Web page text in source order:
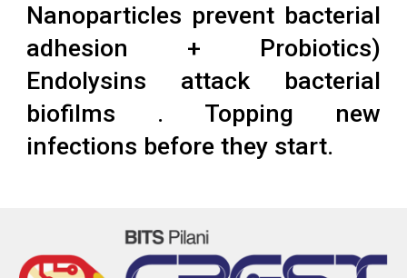
Nanoparticles prevent bacterial
adhesion + Probiotics)
Endolysins attack bacterial
biofilms . Topping new
infections before they start.